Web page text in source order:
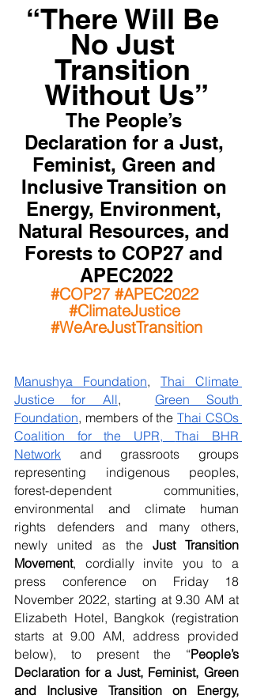
“There Will Be
No Just
Transition
Without Us”
The People’s
Declaration for a Just,
Feminist, Green and
Inclusive Transition on
Energy, Environment,
Natural Resources, and
Forests to COP27 and
APEC2022
#COP27 #APEC2022
#ClimateJustice
#WeAreJustTransition
Manushya Foundation, Thai Climate
Justice for All, Green South
Foundation, members of the Thai CSOs
Coalition for the UPR,
Thai BHR
Network and grassroots groups
representing indigenous peoples,
forest-dependent communities,
environmental and climate human
rights defenders and many others,
newly united as the Just Transition
Movement, cordially invite you to a
press conference on Friday 18
November 2022, starting at 9.30 AM at
Elizabeth Hotel, Bangkok (registration
starts at 9.00 AM, address provided
below), to present the “People’s
Declaration for a Just, Feminist, Green
and Inclusive Transition on Energy,